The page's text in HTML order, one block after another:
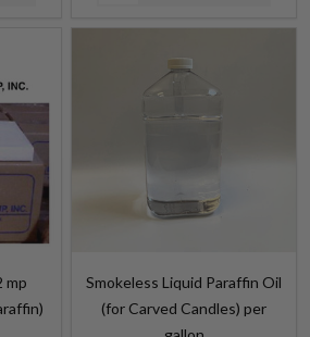
mp
Smokeless Liquid Paraffin Oil
(for Carved Candles) per